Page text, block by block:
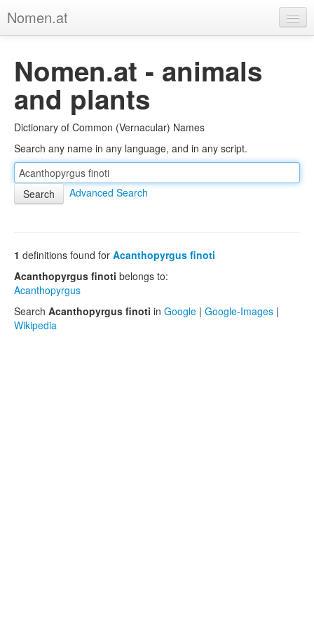
Nomen.at
About
Privacy
Imprint
Browse Tree
Nomen.at - animals
and plants
Dictionary of Common (Vernacular) Names
Search any name in any language, and in any script.
Advanced Search
1 definitions found for Acanthopyrgus finoti
Acanthopyrgus finoti belongs to:
Acanthopyrgus
Search Acanthopyrgus finoti in Google | Google-Images |
Wikipedia